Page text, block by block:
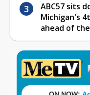
ABC57 sits
Michigan's
ahead of